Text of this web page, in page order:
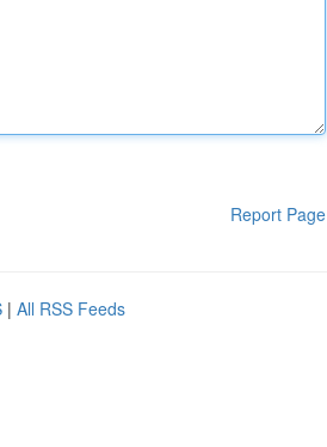
Report Page
| All RSS Feeds